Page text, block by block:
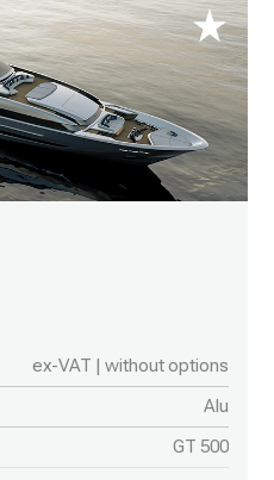
ex-VAT | without options
Alu
GT 500